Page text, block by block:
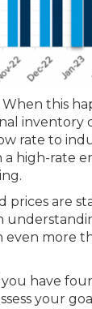
this
rate to
high-rate
are
even more
you have
your